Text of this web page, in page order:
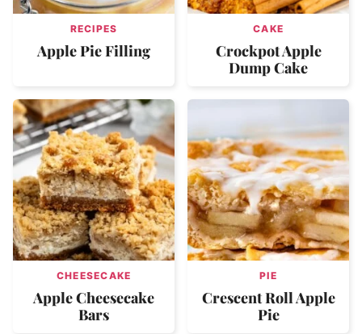
RECIPES
Apple Pie Filling
CAKE
Crockpot Apple
Dump Cake
CHEESECAKE
Apple Cheesecake
Bars
PIE
Crescent Roll Apple
Pie